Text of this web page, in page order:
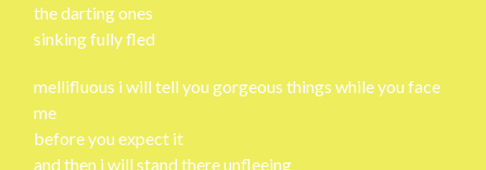
the darting ones
sinking fully fled
mellifluous i will tell you gorgeous things while you face
me
before you expect it
and then i will stand there unfleeing